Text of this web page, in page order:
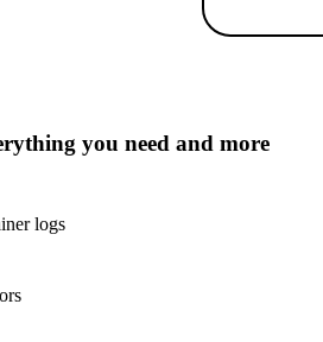
you need and more
logs